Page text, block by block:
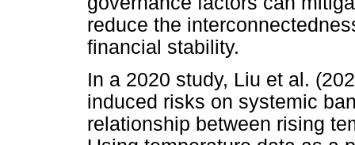
reduce the
financial stability.
In a 2020 study, Liu et al.
induced risks on systemic
relationship between rising